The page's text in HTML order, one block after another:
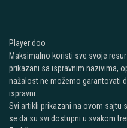
Player doo
Maksimalno koristi sve svoje
prikazani sa ispravnim nazivima,
nažalost ne možemo garantovati
ispravni.
Svi artikli prikazani na ovom sajtu
se da su svi dostupni u svakom